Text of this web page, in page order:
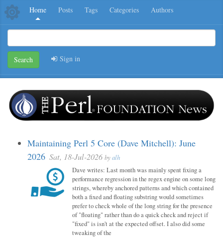
Home Posts Tags Categories Authors
Search Sign in
Maintaining Perl 5 Core (Dave Mitchell): June
2026 Sat, 18-Jul-2026 byalh
Dave writes: Last month was mainly spent fixing a
performance regression in the regex engine on some long
strings, whereby anchored patterns and which contained
both a fixed and floating substring would sometimes
prefer to check whole of the long string for the presence
of "floating" rather than do a quick check and reject if
"fixed" is isn't at the expected offset. I also did some
tweaking of the